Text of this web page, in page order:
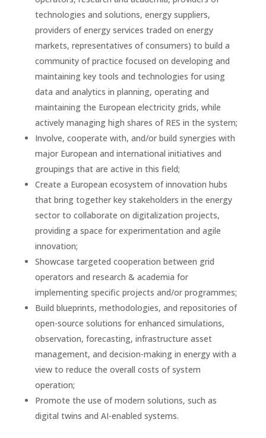
technologies and solutions, energy suppliers,
providers of energy services traded on energy
markets, representatives of consumers) to build a
community of practice focused on developing and
maintaining key tools and technologies for using
data and analytics in planning, operating and
maintaining the European electricity grids, while
actively managing high shares of RES in the system;
Involve, cooperate with, and/or build synergies with
major European and international initiatives and
groupings that are active in this field;
Create a European ecosystem of innovation hubs
that bring together key stakeholders in the energy
sector to collaborate on digitalization projects,
providing a space for experimentation and agile
innovation;
Showcase targeted cooperation between grid
operators and research & academia for
implementing specific projects and/or programmes;
Build blueprints, methodologies, and repositories of
open-source solutions for enhanced simulations,
observation, forecasting, infrastructure asset
management, and decision-making in energy with a
view to reduce the overall costs of system
operation;
Promote the use of modern solutions, such as
digital twins and AI-enabled systems.